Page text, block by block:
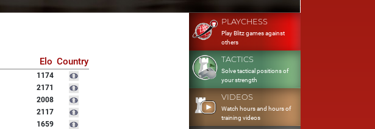
Elo Country
1174
2171
2008
2117
1659
PLAYCHESS
Play Blitz games against
others
TACTICS
Solve tactical positions of
your strength
VIDEOS
Watch hours and hours of
training videos